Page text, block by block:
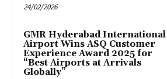
24/02/2026
GMR Hyderabad International
Airport Wins ASQ Customer
Experience Award 2025 for
“Best Airports at Arrivals
Globally”